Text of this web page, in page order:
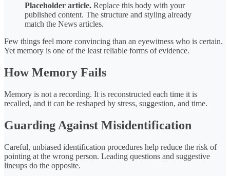
Placeholder article. Replace this body with your
published content. The structure and styling already
match the News articles.
Few things feel more convincing than an eyewitness who is certain.
Yet memory is one of the least reliable forms of evidence.
How Memory Fails
Memory is not a recording. It is reconstructed each time it is
recalled, and it can be reshaped by stress, suggestion, and time.
Guarding Against Misidentification
Careful, unbiased identification procedures help reduce the risk of
pointing at the wrong person. Leading questions and suggestive
lineups do the opposite.